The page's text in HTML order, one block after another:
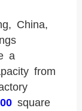
China,
a
from
square